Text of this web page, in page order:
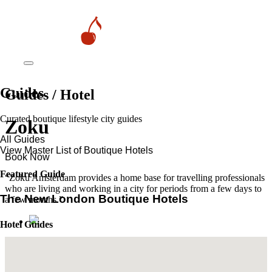
Guides
Curated boutique lifestyle city guides
All Guides
View Master List of Boutique Hotels
Featured Guide
The New London Boutique Hotels
Hotel Guides
Guides / Hotel
Zoku
Book Now
“Zoku Amsterdam provides a home base for travelling professionals
who are living and working in a city for periods from a few days to
a few months.”